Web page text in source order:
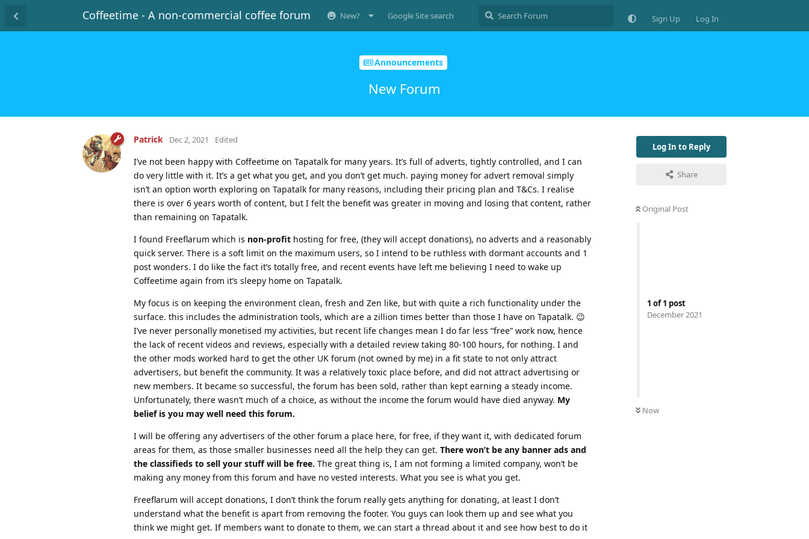
Coffeetime - A non-commercial coffee forum New? Google Site search Sign Up Log In
Announcements
New Forum
Log In to Reply
Share
Original Post
1 of1 post
December 2021
Now
Patrick Dec 2, 2021 Edited
I’ve not been happy with Coffeetime on Tapatalk for many years. It’s full of adverts, tightly controlled, and I can
do very little with it. It’s a get what you get, and you don’t get much. paying money for advert removal simply
isn’t an option worth exploring on Tapatalk for many reasons, including their pricing plan and T&Cs. I realise
there is over 6 years worth of content, but I felt the benefit was greater in moving and losing that content, rather
than remaining on Tapatalk.
I found Freeflarum which is non-profit hosting for free, (they will accept donations), no adverts and a reasonably
quick server. There is a soft limit on the maximum users, so I intend to be ruthless with dormant accounts and 1
post wonders. I do like the fact it’s totally free, and recent events have left me believing I need to wake up
Coffeetime again from it’s sleepy home on Tapatalk.
My focus is on keeping the environment clean, fresh and Zen like, but with quite a rich functionality under the
surface. this includes the administration tools, which are a zillion times better than those I have on Tapatalk. 😉
I’ve never personally monetised my activities, but recent life changes mean I do far less “free” work now, hence
the lack of recent videos and reviews, especially with a detailed review taking 80-100 hours, for nothing. I and
the other mods worked hard to get the other UK forum (not owned by me) in a fit state to not only attract
advertisers, but benefit the community. It was a relatively toxic place before, and did not attract advertising or
new members. It became so successful, the forum has been sold, rather than kept earning a steady income.
Unfortunately, there wasn’t much of a choice, as without the income the forum would have died anyway. My
belief is you may well need this forum.
I will be offering any advertisers of the other forum a place here, for free, if they want it, with dedicated forum
areas for them, as those smaller businesses need all the help they can get. There won’t be any banner ads and
the classifieds to sell your stuff will be free. The great thing is, I am not forming a limited company, won’t be
making any money from this forum and have no vested interests. What you see is what you get.
Freeflarum will accept donations, I don’t think the forum really gets anything for donating, at least I don’t
understand what the benefit is apart from removing the footer. You guys can look them up and see what you
think we might get. If members want to donate to them, we can start a thread about it and see how best to do it